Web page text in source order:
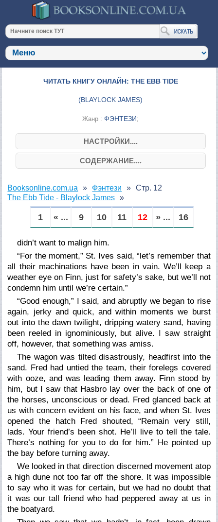
ЧИТАТЬ КНИГУ ОНЛАЙН: THE EBB TIDE
(BLAYLOCK JAMES)
Жанр :ФЭНТЕЗИ;
НАСТРОЙКИ....
СОДЕРЖАНИЕ....
Booksonline.com.ua
Фэнтези
The Ebb Tide - Blaylock James
Стр. 12
1 « ... 9 10 11 12 » ... 16
didn’t want to malign him.
“For the moment,” St. Ives said, “let’s remember that
all their machinations have been in vain. We’ll keep a
weather eye on Finn, just for safety’s sake, but we’ll not
condemn him until we’re certain.”
“Good enough,” I said, and abruptly we began to rise
again, jerky and quick, and within moments we burst
out into the dawn twilight, dripping watery sand, having
been reeled in ignominiously, but alive. I saw straight
off, however, that something was amiss.
The wagon was tilted disastrously, headfirst into the
sand. Fred had untied the team, their forelegs covered
with ooze, and was leading them away. Finn stood by
him, but I saw that Hasbro lay over the back of one of
the horses, unconscious or dead. Fred glanced back at
us with concern evident on his face, and when St. Ives
opened the hatch Fred shouted, “Remain verystill,
lads. Your friend’s been shot. He’ll live to tell the tale.
There’s nothing for you to do for him.” He pointed up
the bay before turning away.
We looked in that direction discerned movement atop
a high dune not too far off the shore. It was impossible
to say who it was for certain, but we had no doubt that
it was our tall friend who had peppered away at us in
the boatyard.